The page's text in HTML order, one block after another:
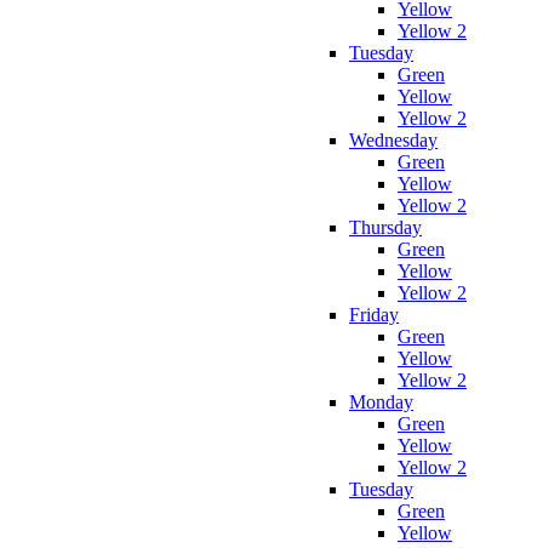
Yellow
Yellow 2
Tuesday
Green
Yellow
Yellow 2
Wednesday
Green
Yellow
Yellow 2
Thursday
Green
Yellow
Yellow 2
Friday
Green
Yellow
Yellow 2
Monday
Green
Yellow
Yellow 2
Tuesday
Green
Yellow